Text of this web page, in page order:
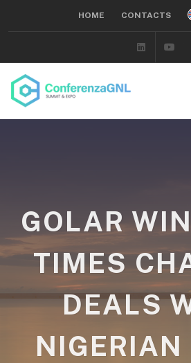
HOME CONTACTS
Linkedin
GOLAR
TIMES
DEALS
NIGERIAN